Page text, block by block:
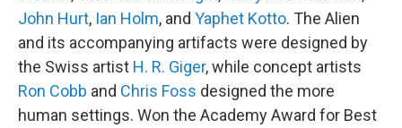
John Hurt, Ian Holm, and Yaphet Kotto. The Alien
and its accompanying artifacts were designed by
the Swiss artist H. R. Giger, while concept artists
Ron Cobb and Chris Foss designed the more
human settings. Won the Academy Award for Best